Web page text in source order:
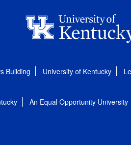
Building University of Kentucky
An Equal Opportunity University